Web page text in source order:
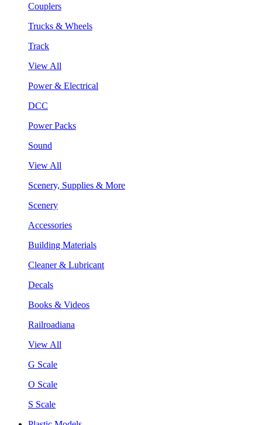
Couplers
Trucks & Wheels
Track
View All
Power & Electrical
DCC
Power Packs
Sound
View All
Scenery, Supplies & More
Scenery
Accessories
Building Materials
Cleaner & Lubricant
Decals
Books & Videos
Railroadiana
View All
G Scale
O Scale
S Scale